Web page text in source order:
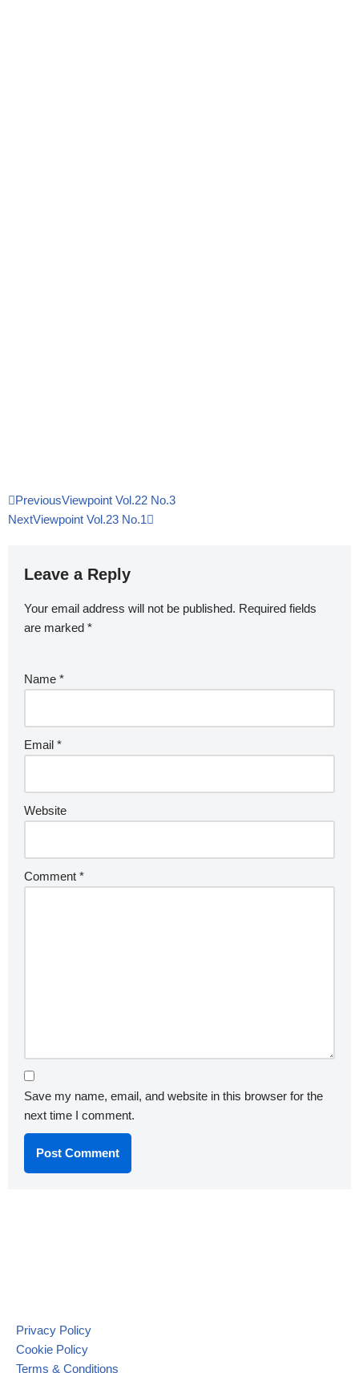
PreviousViewpoint Vol.22 No.3
NextViewpoint Vol.23 No.1
Leave a Reply
Your email address will not be published. Required fields
are marked *
Name *
Email *
Website
Comment *
Save my name, email, and website in this browser for the
next time I comment.
Privacy Policy
Cookie Policy
Terms & Conditions